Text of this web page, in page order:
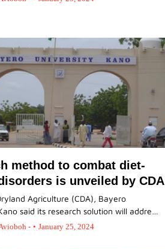
method to combat diet-
is unveiled by CDA
Agriculture (CDA), Bayero
said its research solution will addre…
- • January 25, 2024